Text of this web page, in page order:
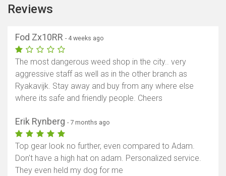
Reviews
Fod Zx10RR - 4 weeks ago
The most dangerous weed shop in the city.. very
aggressive staff as well as in the other branch as
Ryakavijk. Stay away and buy from any where else
where its safe and friendly people. Cheers
Erik Rynberg - 7 months ago
Top gear look no further, even compared to Adam.
Don't have a high hat on adam. Personalized service.
They even held my dog for me